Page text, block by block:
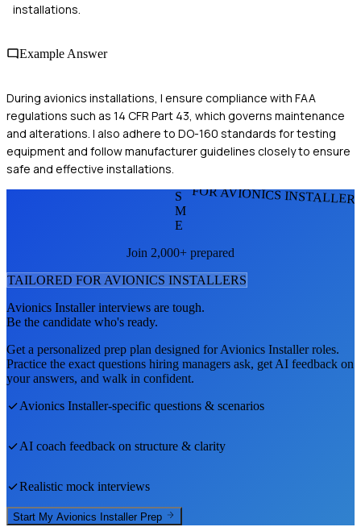
installations.
Example Answer
During avionics installations, I ensure compliance with FAA
regulations such as 14 CFR Part 43, which governs maintenance
and alterations. I also adhere to DO-160 standards for testing
equipment and follow manufacturer guidelines closely to ensure
safe and effective installations.
FOR AVIONICS
S
M
E
Join 2,000+ prepared
TAILORED FOR AVIONICS INSTALLERS
Avionics Installerinterviews are tough.
Be the candidate who's ready.
Get a personalized prep plan designed forAvionics Installerroles.
Practice the exact questions hiring managers ask, get AI feedback on
your answers, and walk in confident.
Avionics Installer-specific questions & scenarios
AI coach feedback on structure & clarity
Realistic mock interviews
Start My Avionics Installer Prep